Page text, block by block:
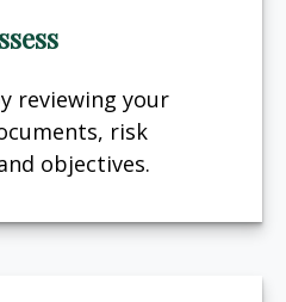
reviewing your
risk
objectives.